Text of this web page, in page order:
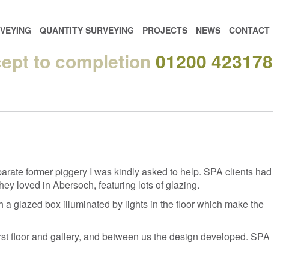
QUANTITY SURVEYING PROJECTS NEWS CONTACT
to completion 01200 423178
former piggery I was kindly asked to help. SPA clients had
loved in Abersoch, featuring lots of glazing.
glazed box illuminated by lights in the floor which make the
floor and gallery, and between us the design developed. SPA